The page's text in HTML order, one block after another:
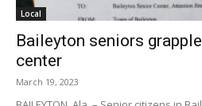
Local
Baileyton seniors
center
March 19, 2023